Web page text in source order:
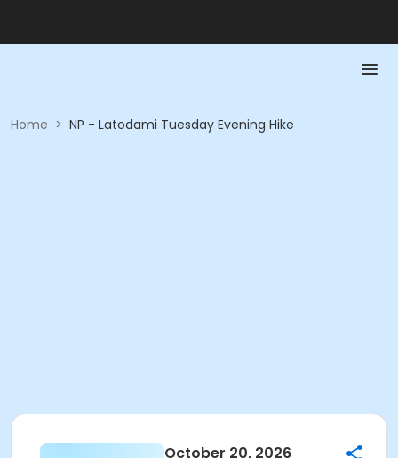
Home > NP - Latodami Tuesday Evening Hike
October 20, 2026